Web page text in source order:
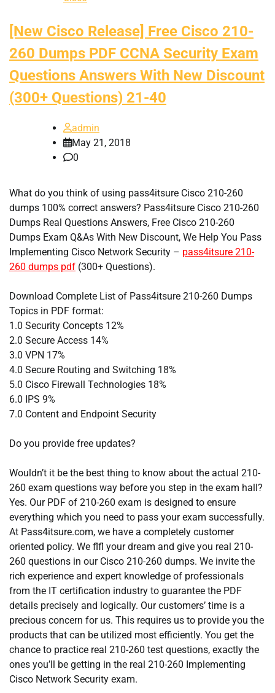
[New Cisco Release] Free Cisco 210-
260 Dumps PDF CCNA Security Exam
Questions Answers With New Discount
(300+ Questions) 21-40
admin
May 21, 2018
0
What do you think of using pass4itsure Cisco 210-260
dumps 100% correct answers? Pass4itsure Cisco 210-260
Dumps Real Questions Answers, Free Cisco 210-260
Dumps Exam Q&As With New Discount, We Help You Pass
Implementing Cisco Network Security – pass4itsure 210-
260 dumps pdf (300+ Questions).
Download Complete List of Pass4itsure 210-260 Dumps
Topics in PDF format:
1.0 Security Concepts 12%
2.0 Secure Access 14%
3.0 VPN 17%
4.0 Secure Routing and Switching 18%
5.0 Cisco Firewall Technologies 18%
6.0 IPS 9%
7.0 Content and Endpoint Security
Do you provide free updates?
Wouldn’t it be the best thing to know about the actual 210-
260 exam questions way before you step in the exam hall?
Yes. Our PDF of 210-260 exam is designed to ensure
everything which you need to pass your exam successfully.
At Pass4itsure.com, we have a completely customer
oriented policy. We flfl your dream and give you real 210-
260 questions in our Cisco 210-260 dumps. We invite the
rich experience and expert knowledge of professionals
from the IT certification industry to guarantee the PDF
details precisely and logically. Our customers’ time is a
precious concern for us. This requires us to provide you the
products that can be utilized most efficiently. You get the
chance to practice real 210-260 test questions, exactly the
ones you’ll be getting in the real 210-260 Implementing
Cisco Network Security exam.